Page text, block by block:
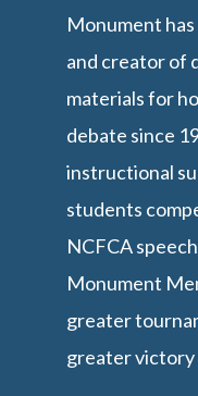
Monument
and creator of
materials for
debate since
instructional
students
NCFCA
Monument
greater
greater victory